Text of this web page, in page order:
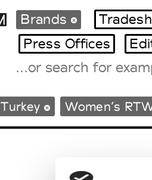
International Agenda
Intern. Sales
Brands
Press Offices
Turkey Women’s